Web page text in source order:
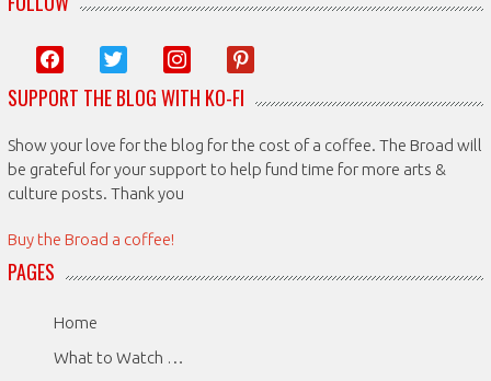
facebook twitter instagrampinterest
SUPPORT THE BLOG WITH KO-FI
Show your love for the blog for the cost of a coffee. The Broad will
be grateful for your support to help fund time for more arts &
culture posts. Thank you
Buy the Broad a coffee!
PAGES
Home
What to Watch …